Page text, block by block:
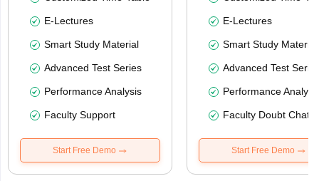
E-Lectures
Smart Study Material
Advanced Test Series
Performance Analysis
Faculty Support
Start Free Demo
E-Lectures
Smart Study Material
Advanced Test
Performance
Faculty Doubt Chat
Start Free Demo